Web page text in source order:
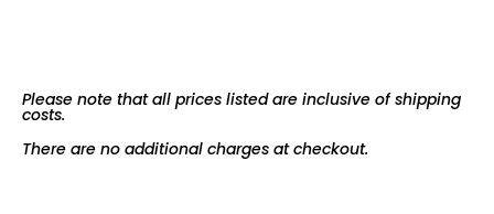
Please note that all prices listed are inclusive of shipping
costs.
There are no additional charges at checkout.